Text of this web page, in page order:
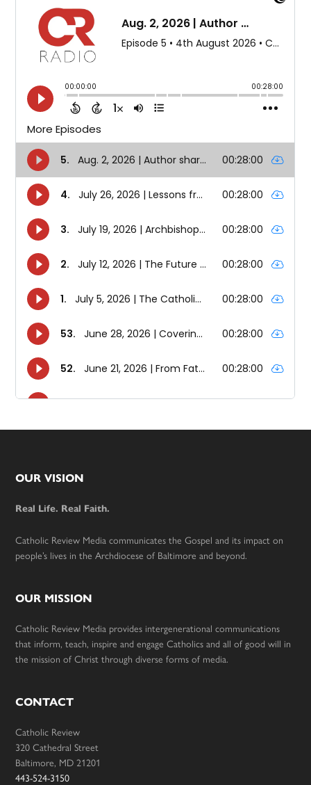
Footer
OUR VISION
Real Life. Real Faith.
Catholic Review Media communicates the Gospel and its impact on
people’s lives in the Archdiocese of Baltimore and beyond.
OUR MISSION
Catholic Review Media provides intergenerational communications
that inform, teach, inspire and engage Catholics and all of good will in
the mission of Christ through diverse forms of media.
CONTACT
Catholic Review
320 Cathedral Street
Baltimore, MD 21201
443-524-3150